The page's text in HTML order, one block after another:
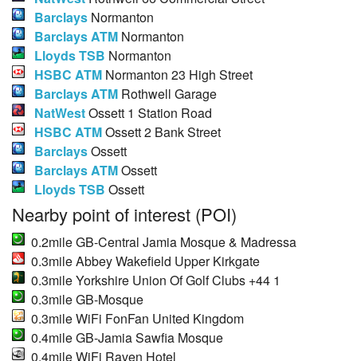
Barclays Normanton
Barclays ATM Normanton
Lloyds TSB Normanton
HSBC ATM Normanton 23 High Street
Barclays ATM Rothwell Garage
NatWestOssett 1 Station Road
HSBC ATMOssett 2 Bank Street
BarclaysOssett
Barclays ATMOssett
Lloyds TSB Ossett
Nearby point of interest (POI)
0.2mile GB-Central Jamia Mosque & Madressa
0.3mile Abbey Wakefield Upper Kirkgate
0.3mile Yorkshire Union Of Golf Clubs +44 1
0.3mile GB-Mosque
0.3mile WiFi FonFan United Kingdom
0.4mile GB-Jamia Sawfia Mosque
0.4mile WiFi Raven Hotel